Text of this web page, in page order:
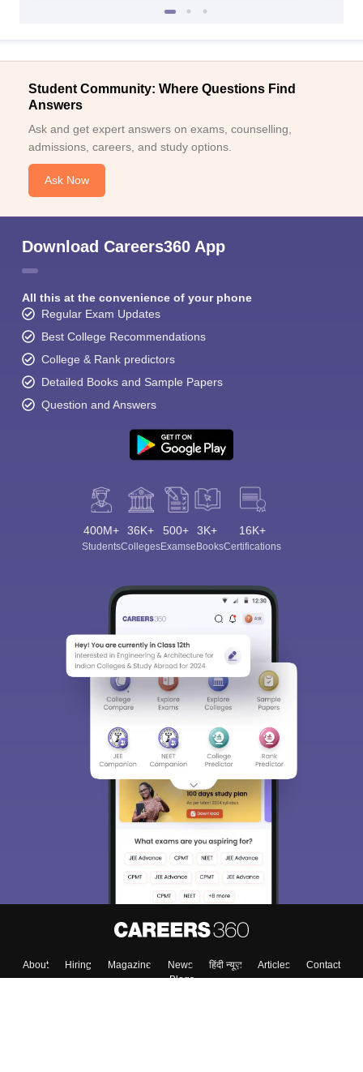
Student Community: Where Questions Find
Answers
Ask and get expert answers on exams, counselling,
admissions, careers, and study options.
Ask Now
Download Careers360 App
All this at the convenience of your phone
Regular Exam Updates
Best College Recommendations
College & Rank predictors
Detailed Books and Sample Papers
Question and Answers
400M+
Students
36K+
Colleges
500+
Exams
3K+
eBooks
16K+
Certifications
About Hiring Magazine News हिंदी न्यूज़ Articles
Contact
Blogs